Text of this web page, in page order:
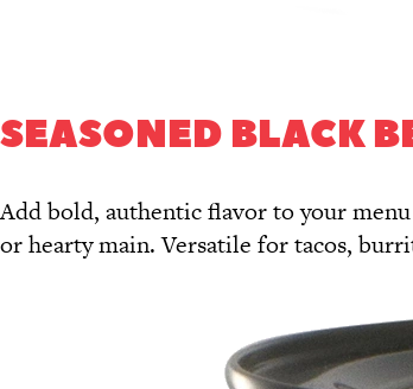
SEASONED BLACK
Add bold, authentic flavor to your
or hearty main. Versatile for tacos,